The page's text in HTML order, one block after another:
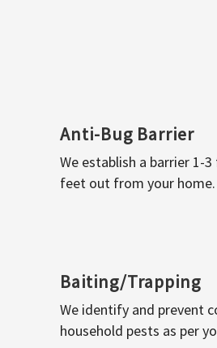
Anti-Bug Barrier
We establish a barrier 1-
feet out from your home.
Baiting/Trapping
We identify and prevent
household pests as per